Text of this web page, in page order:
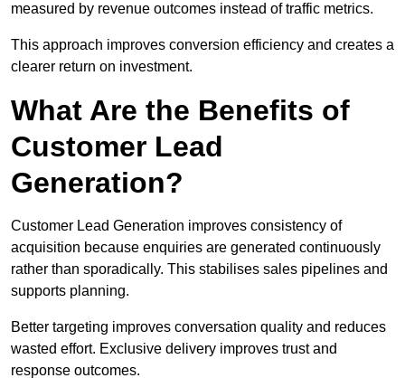
measured by revenue outcomes instead of traffic metrics.
This approach improves conversion efficiency and creates a
clearer return on investment.
What Are the Benefits of
Customer Lead
Generation?
Customer Lead Generation improves consistency of
acquisition because enquiries are generated continuously
rather than sporadically. This stabilises sales pipelines and
supports planning.
Better targeting improves conversation quality and reduces
wasted effort. Exclusive delivery improves trust and
response outcomes.